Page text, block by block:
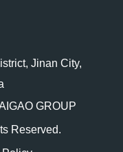
Jinan City,
GROUP
Reserved.